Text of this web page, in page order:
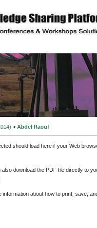
> Abdel Raouf
should load here if your Web
download the PDF file directly to
information about how to print, save,